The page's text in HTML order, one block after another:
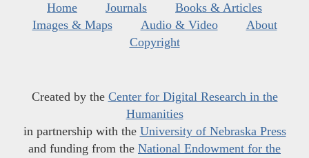
Home Journals
Books & Articles
Images & Maps
Audio & Video
About
Copyright
Created by the Center for Digital Research in the
Humanities
in partnership with the University of Nebraska Press
and funding from the National Endowment for the